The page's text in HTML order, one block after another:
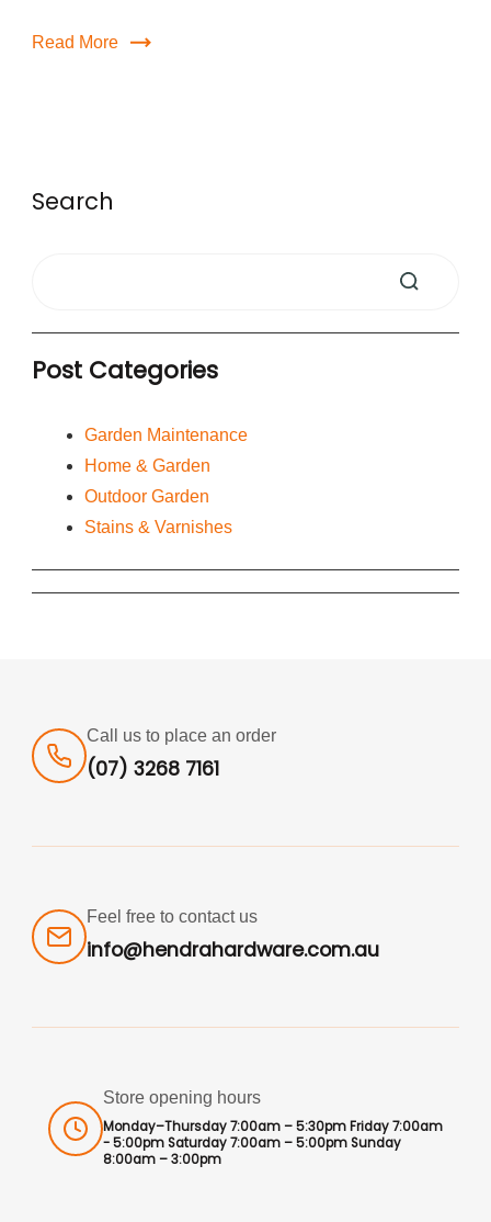
Read More
Search
Post Categories
Garden Maintenance
Home & Garden
Outdoor Garden
Stains & Varnishes
Call us to place an order
(07) 3268 7161
Feel free to contact us
info@hendrahardware.com.au
Store opening hours
Monday–Thursday 7:00am – 5:30pm Friday 7:00am
- 5:00pm Saturday 7:00am – 5:00pm Sunday
8:00am – 3:00pm